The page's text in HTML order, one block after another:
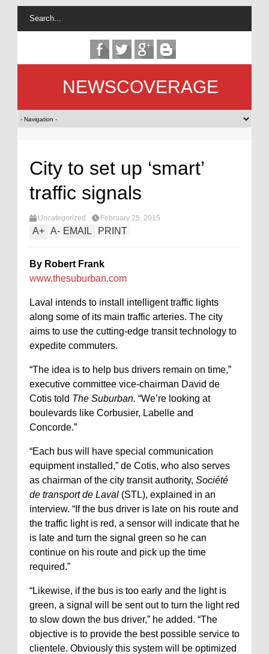
NEWSCOVERAGE
City to set up ‘smart’
traffic signals
Uncategorized February 25, 2015
A+ A- EMAIL PRINT
By Robert Frank
www.thesuburban.com
Laval intends to install intelligent traffic lights
along some of its main traffic arteries. The city
aims to use the cutting-edge transit technology to
expedite commuters.
“The idea is to help bus drivers remain on time,”
executive committee vice-chairman David de
Cotis told The Suburban. “We’re looking at
boulevards like Corbusier, Labelle and
Concorde.”
“Each bus will have special communication
equipment installed,” de Cotis, who also serves
as chairman of the city transit authority, Société
de transport de Laval (STL), explained in an
interview. “If the bus driver is late on his route and
the traffic light is red, a sensor will indicate that he
is late and turn the signal green so he can
continue on his route and pick up the time
required.”
“Likewise, if the bus is too early and the light is
green, a signal will be sent out to turn the light red
to slow down the bus driver,” he added. “The
objective is to provide the best possible service to
clientele. Obviously this system will be optimized